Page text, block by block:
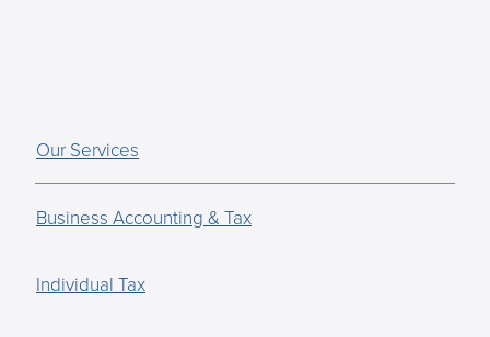
Our Services
Business Accounting & Tax
Individual Tax